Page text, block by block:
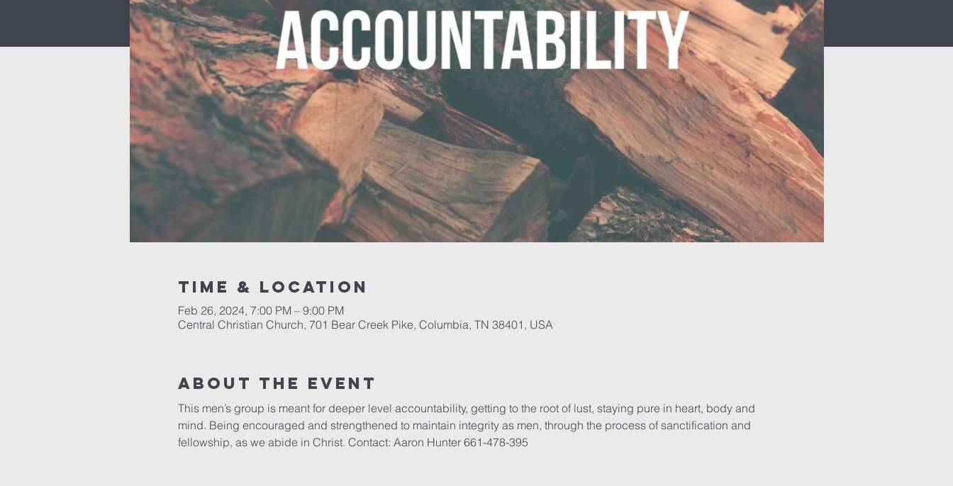
Time & Location
Feb 26, 2024, 7:00 PM – 9:00 PM
Central Christian Church, 701 Bear Creek Pike, Columbia, TN 38401, USA
About the event
This men’s group is meant for deeper level accountability, getting to the root of lust, staying pure in heart, body and
mind. Being encouraged and strengthened to maintain integrity as men, through the process of sanctification and
fellowship, as we abide in Christ. Contact: Aaron Hunter 661-478-395